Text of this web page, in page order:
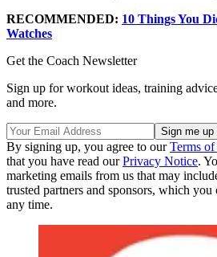
RECOMMENDED: 10 Things You
Watches
Get the Coach Newsletter
Sign up for workout ideas, training
and more.
By signing up, you agree to ourTerms of
that you have read ourPrivacy Notice.
marketing emails from us that may
trusted partners and sponsors, which
any time.